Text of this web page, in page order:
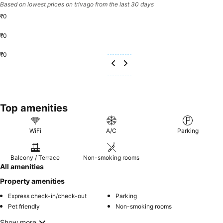
Based on lowest prices on trivago from the last 30 days
₹0
₹0
₹0
Top amenities
WiFi A/C Parking
Balcony / Terrace Non-smoking rooms
All amenities
Property amenities
Express check-in/check-out
Parking
Pet friendly
Non-smoking rooms